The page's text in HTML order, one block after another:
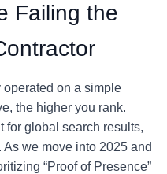
Failing the
operated on a simple
the higher you rank.
global search results,
we move into 2025 and
“Proof of Presence”